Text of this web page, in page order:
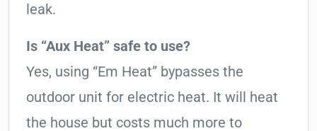
leak.
Is “Aux Heat” safe to use?
Yes, using “Em Heat” bypasses the
outdoor unit for electric heat. It will heat
the house but costs much more to